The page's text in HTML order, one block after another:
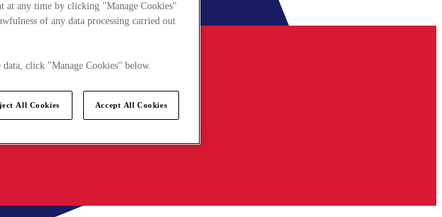
at any time by clicking "Manage Cookies"
of any data processing carried out
click "Manage Cookies" below.
All Cookies Accept All Cookies